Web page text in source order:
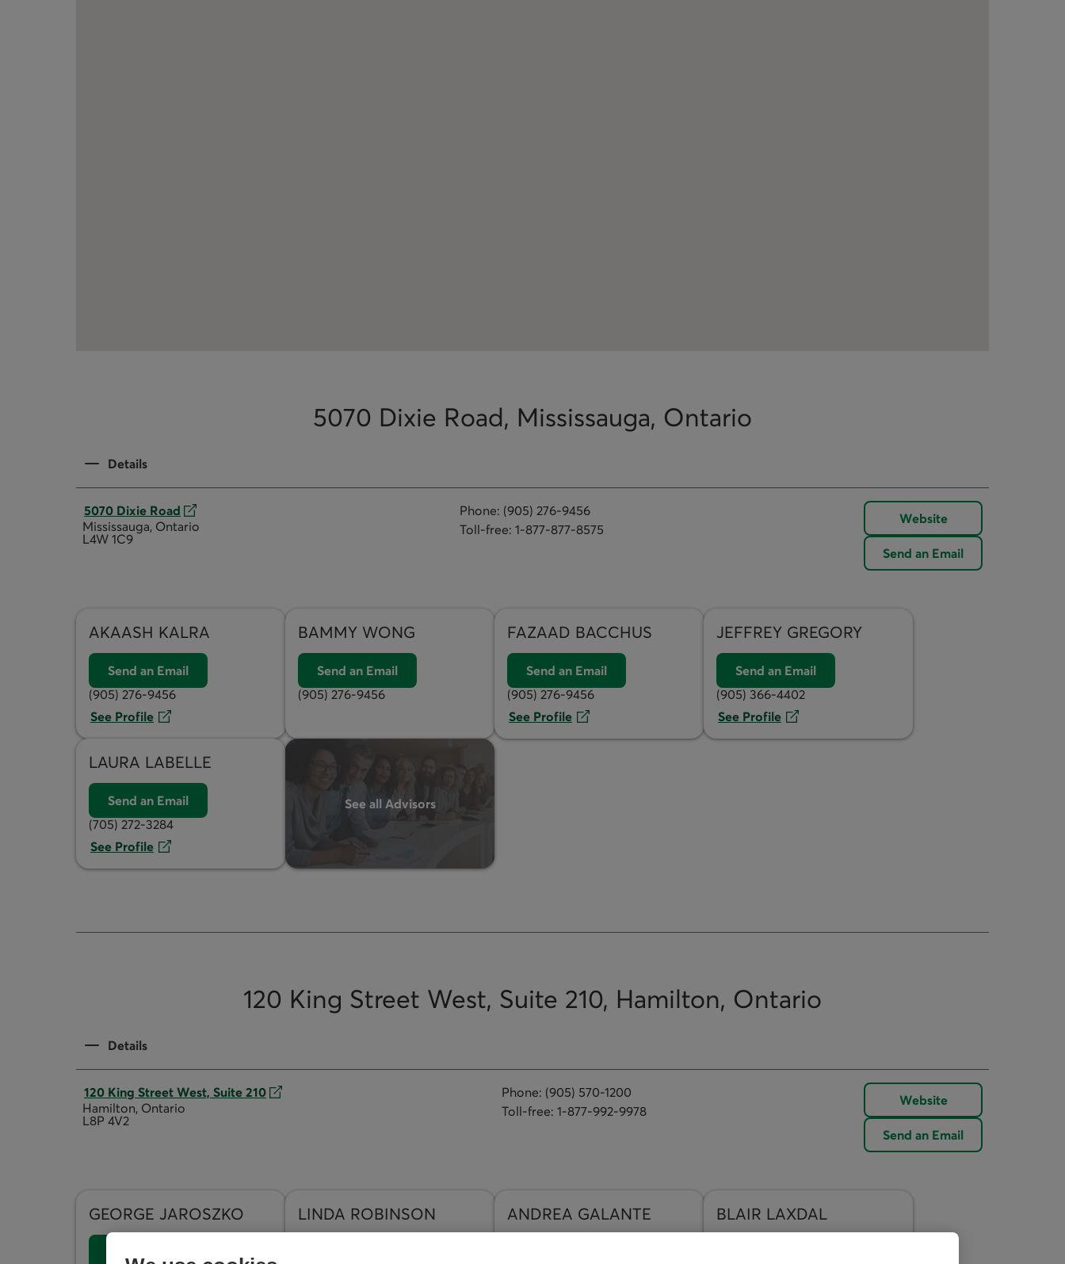
5070 Dixie Road, Mississauga, Ontario
Details
5070 Dixie Road
Mississauga, Ontario
L4W 1C9
Phone: (905) 276-9456
Toll-free: 1-877-877-8575
Website
Send an Email
AKAASH KALRA
Send an Email
(905) 276-9456
See Profile
BAMMY WONG
Send an Email
(905) 276-9456
FAZAAD BACCHUS
Send an Email
(905) 276-9456
See Profile
JEFFREY GREGORY
Send an Email
(905) 366-4402
See Profile
LAURA LABELLE
Send an Email
(705) 272-3284
See Profile
See all Advisors
120 King Street West, Suite 210, Hamilton, Ontario
Details
120 King Street West, Suite 210
Hamilton, Ontario
L8P 4V2
Phone: (905) 570-1200
Toll-free: 1-877-992-9978
Website
Send an Email
GEORGE JAROSZKO LINDA ROBINSON ANDREA GALANTE BLAIR LAXDAL